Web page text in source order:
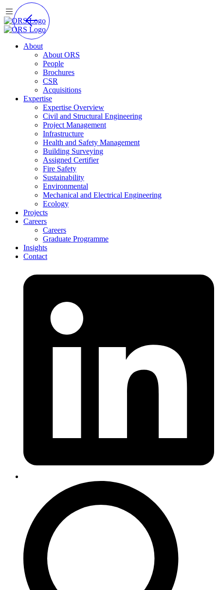
About
About ORS
People
Brochures
CSR
Acquisitions
Expertise
Expertise Overview
Civil and Structural Engineering
Project Management
Infrastructure
Health and Safety Management
Building Surveying
Assigned Certifier
Fire Safety
Sustainability
Environmental
Mechanical and Electrical Engineering
Ecology
Projects
Careers
Careers
Graduate Programme
Insights
Contact